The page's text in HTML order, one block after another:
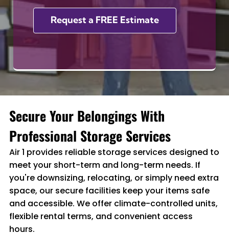
Secure Your Belongings With
Professional Storage Services
Air 1 provides reliable storage services designed to
meet your short-term and long-term needs. If
you're downsizing, relocating, or simply need extra
space, our secure facilities keep your items safe
and accessible. We offer climate-controlled units,
flexible rental terms, and convenient access
hours.